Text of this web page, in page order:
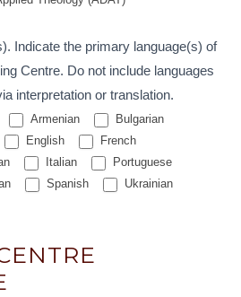
of
Centre. Do not include languages
interpretation or translation.
Armenian
Bulgarian
English
French
Italian
Portuguese
Spanish Ukrainian